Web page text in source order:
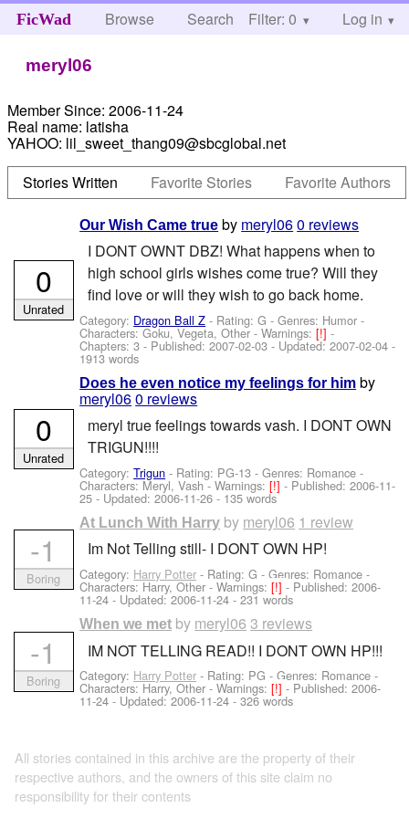
FicWad Browse Search Help
Filter: 0 Log in
meryl06
Member Since: 2006-11-24
Real name: latisha
YAHOO: lil_sweet_thang09@sbcglobal.net
Stories Written
Favorite Stories Favorite Authors
Our Wish Came true by meryl060 reviews
I DONT OWNT DBZ! What happens when to
high school girls wishes come true? Will they
find love or will they wish to go back home.
Category: Dragon Ball Z - Rating: G - Genres: Humor -
Characters: Goku, Vegeta, Other -Warnings:[!]-
Chapters: 3 - Published:2007-02-03 - Updated:2007-02-04 -
1913 words
0
Unrated
Does he even notice my feelings for him by
meryl060 reviews
meryl true feelings towards vash. I DONT OWN
TRIGUN!!!!
Category:Trigun - Rating: PG-13 - Genres: Romance -
Characters: Meryl, Vash-Warnings:[!]- Published:2006-11-
25 - Updated:2006-11-26 - 135 words
0
Unrated
At Lunch With Harry by meryl06 1 review
Im Not Telling still- I DONT OWN HP!
Category: Harry Potter - Rating: G - Genres: Romance -
Characters: Harry, Other -Warnings:[!]- Published:2006-
11-24 - Updated:2006-11-24 - 231 words
-1
Boring
When we met by meryl06 3 reviews
IM NOT TELLING READ!! I DONT OWN HP!!!
Category: Harry Potter - Rating: PG - Genres: Romance -
Characters: Harry, Other -Warnings:[!]- Published:2006-
11-24 - Updated:2006-11-24 - 326 words
-1
Boring
All stories contained in this archive are the property of their
respective authors, and the owners of this site claim no
responsibility for their contents